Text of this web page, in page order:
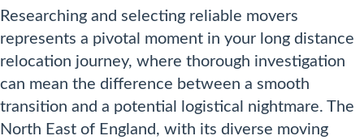
Researching and selecting reliable movers
represents a pivotal moment in your long distance
relocation journey, where thorough investigation
can mean the difference between a smooth
transition and a potential logistical nightmare. The
North East of England, with its diverse moving